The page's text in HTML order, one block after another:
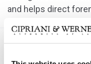
and helps direct